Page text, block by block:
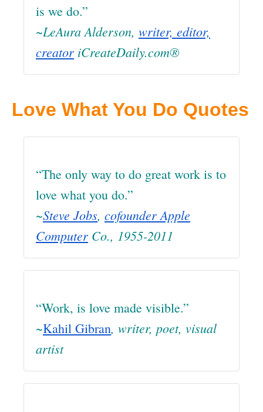
is we do.”
~LeAura Alderson, writer, editor,
creator iCreateDaily.com®
Love What You Do Quotes
“The only way to do great work is to
love what you do.”
~Steve Jobs, cofounder Apple
Computer Co., 1955-2011
“Work, is love made visible.”
~Kahil Gibran, writer, poet, visual
artist